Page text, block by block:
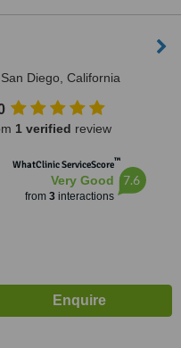
San Diego, California
1 verified review
WhatClinic ServiceScore™
Very Good
from 3interactions
7.6